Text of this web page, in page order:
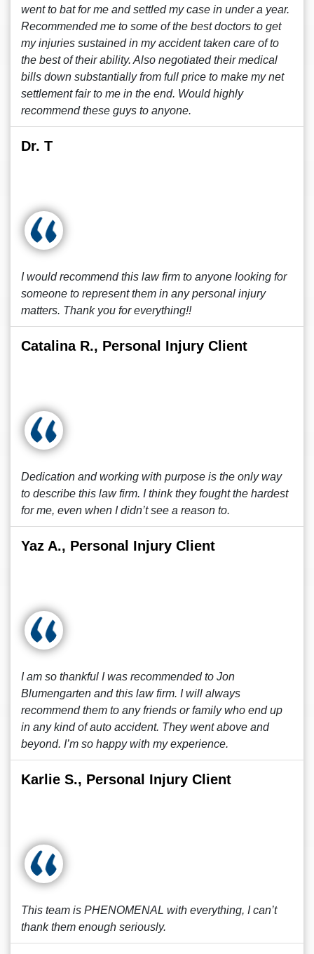
went to bat for me and settled my case in under a year.
Recommended me to some of the best doctors to get
my injuries sustained in my accident taken care of to
the best of their ability. Also negotiated their medical
bills down substantially from full price to make my net
settlement fair to me in the end. Would highly
recommend these guys to anyone.
Dr. T
I would recommend this law firm to anyone looking for
someone to represent them in any personal injury
matters. Thank you for everything!!
Catalina R., Personal Injury Client
Dedication and working with purpose is the only way
to describe this law firm. I think they fought the hardest
for me, even when I didn’t see a reason to.
Yaz A., Personal Injury Client
I am so thankful I was recommended to Jon
Blumengarten and this law firm. I will always
recommend them to any friends or family who end up
in any kind of auto accident. They went above and
beyond. I’m so happy with my experience.
Karlie S., Personal Injury Client
This team is PHENOMENAL with everything, I can’t
thank them enough seriously.